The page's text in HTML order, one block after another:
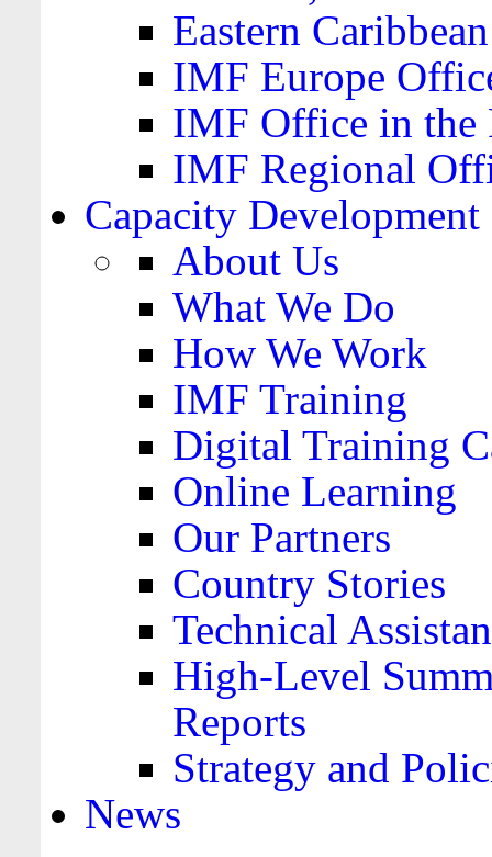
Eastern
IMF Europe
IMF Office in the
IMF Regional
Capacity Development
About Us
What We Do
How We Work
IMF Training
Digital Training
Online Learning
Our Partners
Country Stories
Technical
High-Level
Reports
Strategy and
News